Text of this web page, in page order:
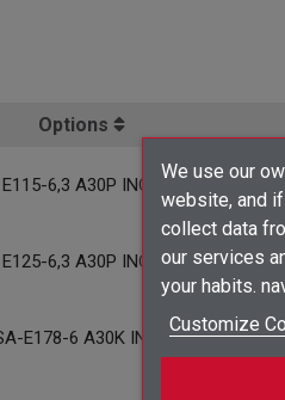
We use our
website, and
collect data
our services
your habits.
Customize
Options
E115-6,3 A30P INOX
E125-6,3 A30P INOX
E178-6 A30K INOX